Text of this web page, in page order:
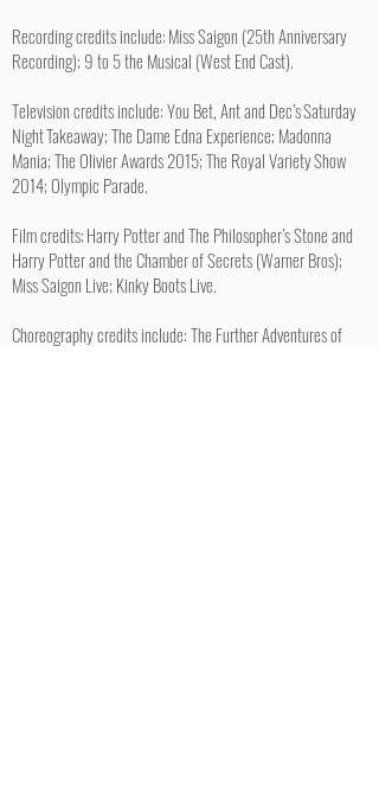
Recording credits include: Miss Saigon (25th Anniversary
Recording); 9 to 5 the Musical (West End Cast).
Television credits include: You Bet, Ant and Dec’s Saturday
Night Takeaway; The Dame Edna Experience; Madonna
Mania; The Olivier Awards 2015; The Royal Variety Show
2014; Olympic Parade.
Film credits: Harry Potter and The Philosopher’s Stone and
Harry Potter and the Chamber of Secrets (Warner Bros);
Miss Saigon Live; Kinky Boots Live.
Choreography credits include: The Further Adventures of